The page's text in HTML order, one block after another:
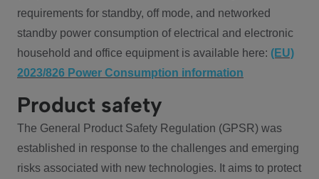
requirements for standby, off mode, and networked
standby power consumption of electrical and electronic
household and office equipment is available here: (EU)
2023/826 Power Consumption information
Product safety
The General Product Safety Regulation (GPSR) was
established in response to the challenges and emerging
risks associated with new technologies. It aims to protect